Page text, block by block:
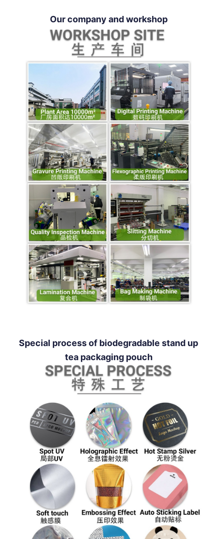
Our company and workshop
Special process of biodegradable stand up
tea packaging pouch